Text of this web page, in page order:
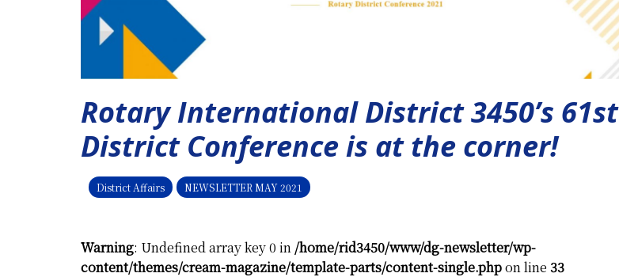
Rotary International District 3450’s 61st
District Conference is at the corner!
District Affairs NEWSLETTER MAY 2021
Warning: Undefined array key 0 in /home/rid3450/www/dg-newsletter/wp-
content/themes/cream-magazine/template-parts/content-single.phpon line 33